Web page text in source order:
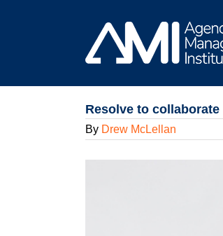
Resolve to
By Drew McLellan